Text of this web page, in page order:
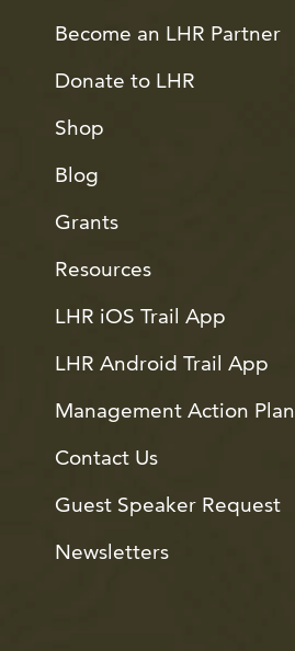
Become an LHR Partner
Donate to LHR
Shop
Blog
Grants
Resources
LHR iOS Trail App
LHR Android Trail App
Management Action Plan
Contact Us
Guest Speaker Request
Newsletters